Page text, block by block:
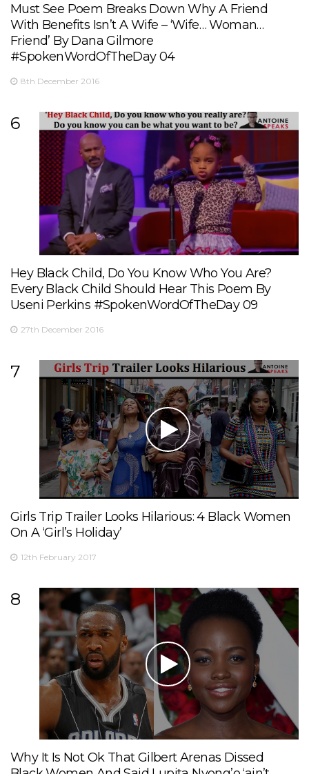
Must See Poem Breaks Down Why A Friend
With Benefits Isn’t A Wife – ‘Wife… Woman…
Friend’ By Dana Gilmore
#SpokenWordOfTheDay 04
8th December 2016
6
Hey Black Child, Do You Know Who You Are?
Every Black Child Should Hear This Poem By
Useni Perkins #SpokenWordOfTheDay 09
27th December 2016
7
Girls Trip Trailer Looks Hilarious: 4 Black Women
On A ‘Girl’s Holiday’
12th February 2017
8
Why It Is Not Ok That Gilbert Arenas Dissed